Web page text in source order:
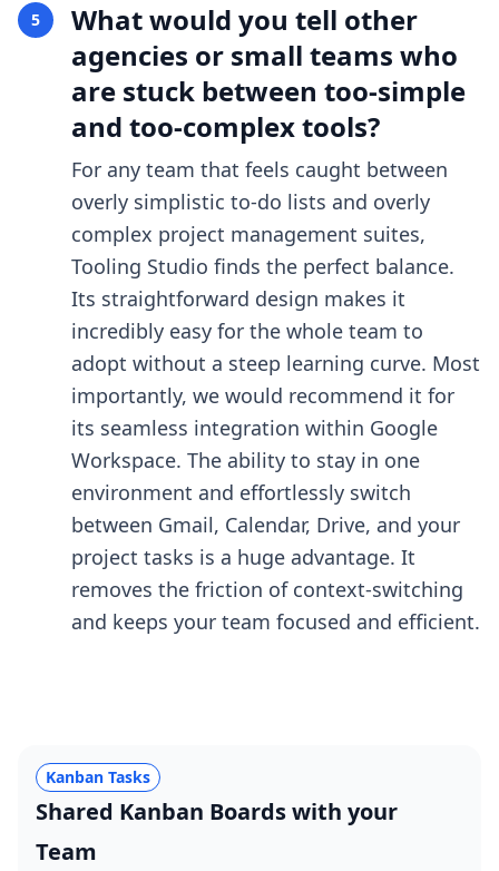
5
What would you tell other
agencies or small teams who
are stuck between too-simple
and too-complex tools?
For any team that feels caught between
overly simplistic to-do lists and overly
complex project management suites,
Tooling Studio finds the perfect balance.
Its straightforward design makes it
incredibly easy for the whole team to
adopt without a steep learning curve. Most
importantly, we would recommend it for
its seamless integration within Google
Workspace. The ability to stay in one
environment and effortlessly switch
between Gmail, Calendar, Drive, and your
project tasks is a huge advantage. It
removes the friction of context-switching
and keeps your team focused and efficient.
Kanban Tasks
Shared Kanban Boards with your
Team